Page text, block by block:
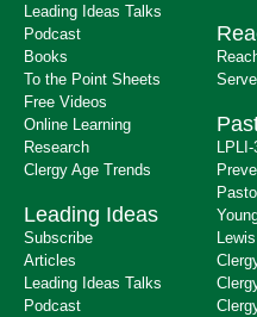
Leading Ideas Talks
Podcast
Books
To the Point Sheets
Free Videos
Online Learning
Research
Clergy Age Trends
Leading Ideas
Subscribe
Articles
Leading Ideas Talks
Podcast